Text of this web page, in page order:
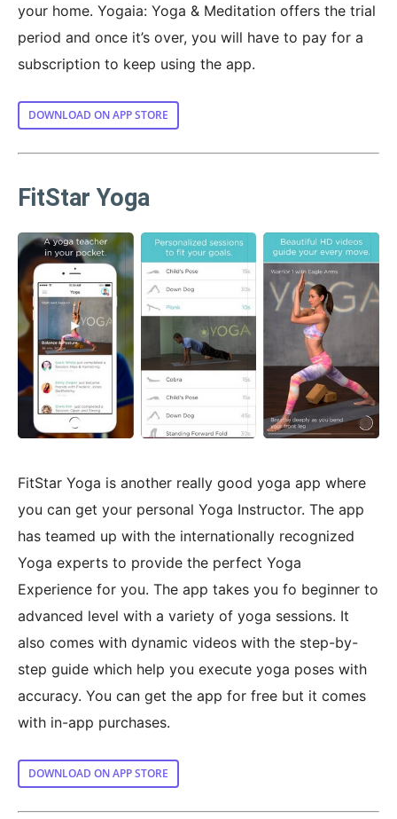
your home. Yogaia: Yoga & Meditation offers the trial
period and once it’s over, you will have to pay for a
subscription to keep using the app.
DOWNLOAD ON APP STORE
FitStar Yoga
FitStar Yoga is another really good yoga app where
you can get your personal Yoga Instructor. The app
has teamed up with the internationally recognized
Yoga experts to provide the perfect Yoga
Experience for you. The app takes you fo beginner to
advanced level with a variety of yoga sessions. It
also comes with dynamic videos with the step-by-
step guide which help you execute yoga poses with
accuracy. You can get the app for free but it comes
with in-app purchases.
DOWNLOAD ON APP STORE